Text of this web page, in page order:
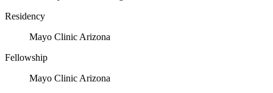
Residency
Mayo Clinic Arizona
Fellowship
Mayo Clinic Arizona